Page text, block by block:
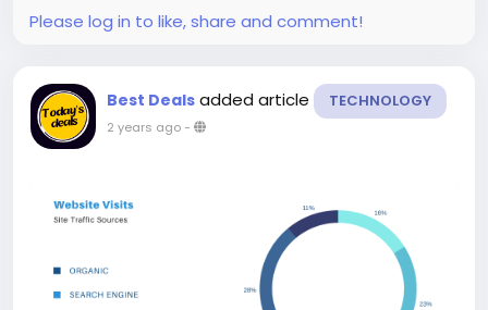
Please log in to like, share and comment!
Best Deals added article TECHNOLOGY
2 years ago-